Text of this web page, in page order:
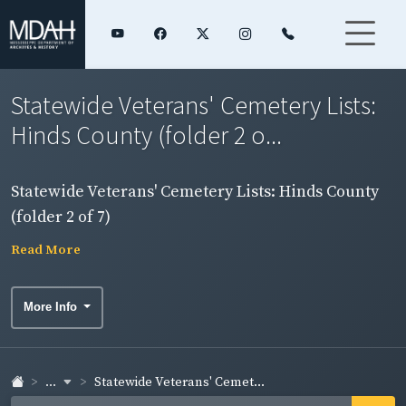
Statewide Veterans' Cemetery Lists:
Hinds County (folder 2 o...
Statewide Veterans' Cemetery Lists: Hinds County
(folder 2 of 7)
Read More
More Info
... Statewide Veterans' Cemet...